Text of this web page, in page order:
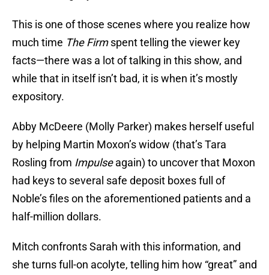
This is one of those scenes where you realize how
much time The Firmspent telling the viewer key
facts—there was a lot of talking in this show, and
while that in itself isn’t bad, it is when it’s mostly
expository.
Abby McDeere (Molly Parker) makes herself useful
by helping Martin Moxon’s widow (that’s Tara
Rosling from Impulseagain) to uncover that Moxon
had keys to several safe deposit boxes full of
Noble’s files on the aforementioned patients and a
half-million dollars.
Mitch confronts Sarah with this information, and
she turns full-on acolyte, telling him how “great” and